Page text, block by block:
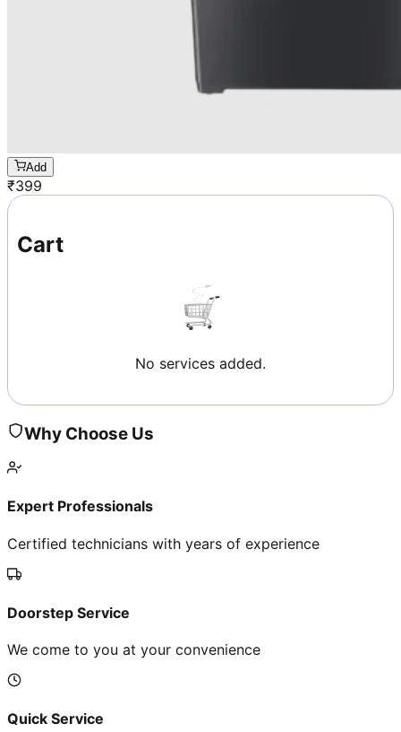
Add
₹399
Cart
No services added.
Why Choose Us
Expert Professionals
Certified technicians with years of experience
Doorstep Service
We come to you at your convenience
Quick Service